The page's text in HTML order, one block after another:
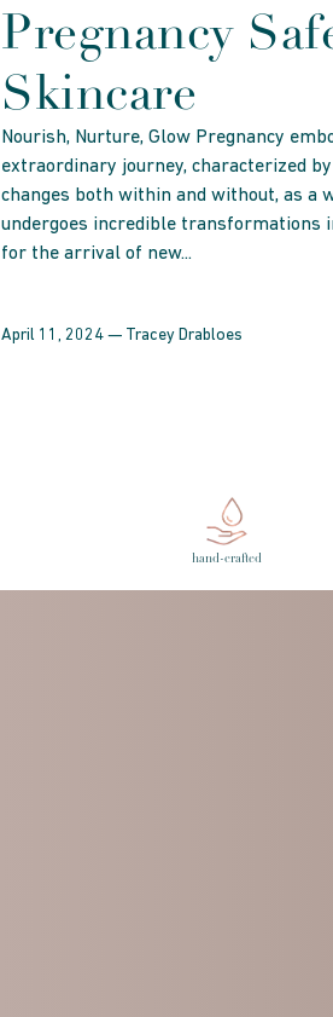
Pregnancy
Skincare
Nourish, Nurture, Glow Pregnancy
extraordinary journey, characterized
changes both within and without, as a
undergoes incredible transformations
for the arrival of new...
April 11, 2024 — Tracey Drabloes
hand-crafted